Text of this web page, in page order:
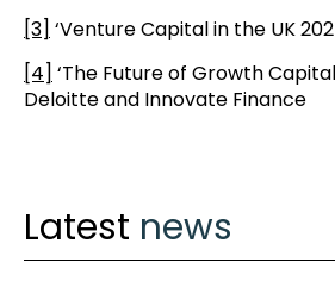
[3] ‘Venture Capital in the UK
[4] ‘The Future of Growth
Deloitte and Innovate Finance
Latest news